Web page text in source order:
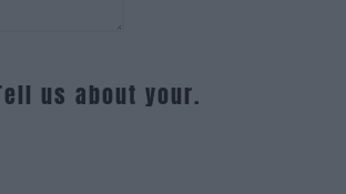
us about your.